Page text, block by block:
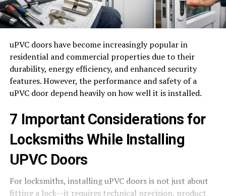
uPVC doors have become increasingly popular in
residential and commercial properties due to their
durability, energy efficiency, and enhanced security
features. However, the performance and safety of a
uPVC door depend heavily on how well it is installed.
7 Important Considerations for
Locksmiths While Installing
UPVC Doors
For locksmiths, installing uPVC doors is not just about
fitting a lock—it requires technical precision, product